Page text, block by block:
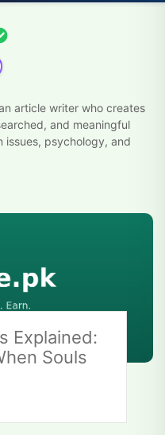
article writer who creates
and meaningful
issues, psychology, and
Explained:
Souls